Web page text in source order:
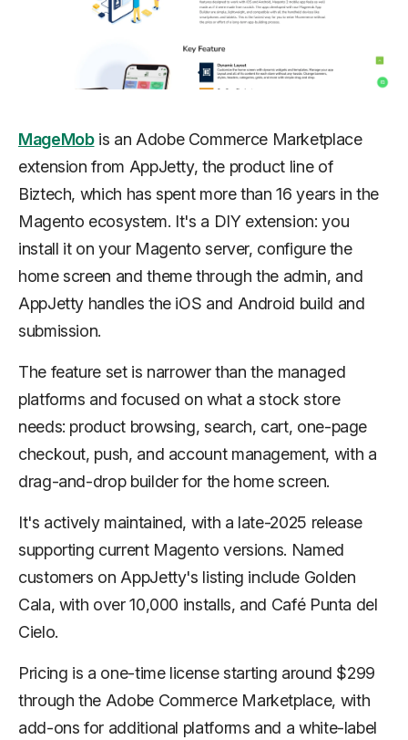
MageMobis an Adobe Commerce Marketplace
extension from AppJetty, the product line of
Biztech, which has spent more than 16 years in the
Magento ecosystem. It's a DIY extension: you
install it on your Magento server, configure the
home screen and theme through the admin, and
AppJetty handles the iOS and Android build and
submission.
The feature set is narrower than the managed
platforms and focused on what a stock store
needs: product browsing, search, cart, one-page
checkout, push, and account management, with a
drag-and-drop builder for the home screen.
It's actively maintained, with a late-2025 release
supporting current Magento versions. Named
customers on AppJetty's listing include Golden
Cala, with over 10,000 installs, and Café Punta del
Cielo.
Pricing is a one-time license starting around $299
through the Adobe Commerce Marketplace, with
add-ons for additional platforms and a white-label